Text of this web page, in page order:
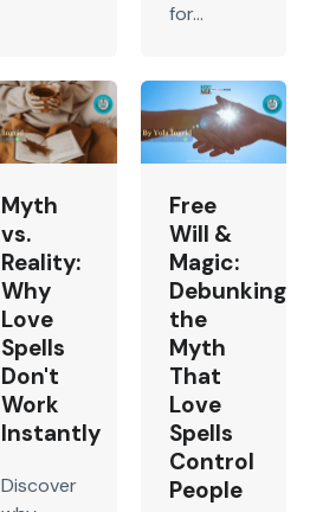
for...
Myth
vs.
Reality:
Why
Love
Spells
Don't
Work
Instantly
Discover
Free
Will &
Magic:
Debunking
the
Myth
That
Love
Spells
Control
People